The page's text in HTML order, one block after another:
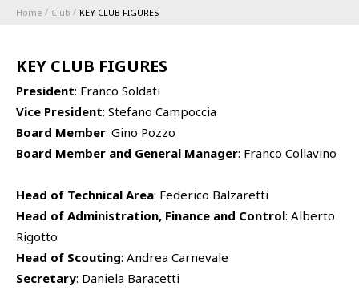
SEASON
Coppa Italia
BLUENERGY STADIUM
MEETING CENTER
Home Club KEY CLUB FIGURES
KEY CLUB FIGURES
President: Franco Soldati
Vice President: Stefano Campoccia
Board Member: Gino Pozzo
Board Member and General Manager: Franco Collavino
Head of Technical Area: Federico Balzaretti
Head of Administration, Finance and Control: Alberto
Rigotto
Head of Scouting: Andrea Carnevale
Secretary: Daniela Baracetti